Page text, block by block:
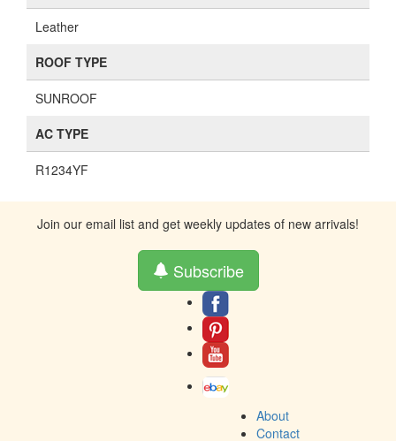
Leather
ROOF TYPE
SUNROOF
AC TYPE
R1234YF
Join our email list and get weekly updates of new arrivals!
Subscribe
About
Contact